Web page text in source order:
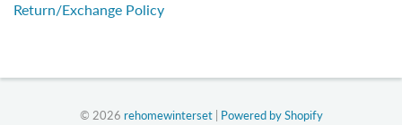
Return/Exchange Policy
© 2026 rehomewinterset| Powered by Shopify